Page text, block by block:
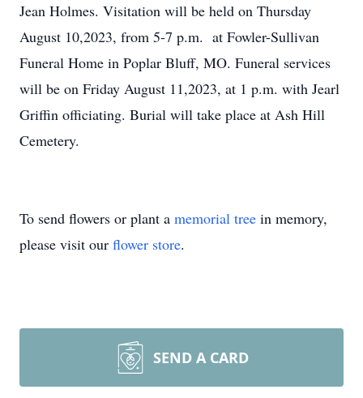
Jean Holmes. Visitation will be held on Thursday
August 10,2023, from 5-7 p.m. at Fowler-Sullivan
Funeral Home in Poplar Bluff, MO. Funeral services
will be on Friday August 11,2023, at 1 p.m. with Jearl
Griffin officiating. Burial will take place at Ash Hill
Cemetery.
To send flowers or plant a memorial tree in memory,
please visit our flower store.
SEND A CARD